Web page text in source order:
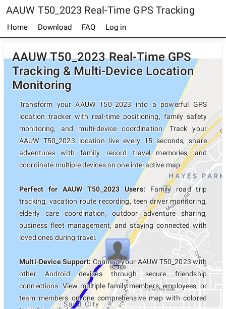
AAUW T50_2023 Real-Time GPS Tracking
Home Download FAQ Log in
AAUW T50_2023 Real-Time GPS
Tracking & Multi-Device Location
Monitoring
Transform your AAUW T50_2023 into a powerful GPS
location tracker with real-time positioning, family safety
monitoring, and multi-device coordination. Track your
AAUW T50_2023 location live every 15 seconds, share
adventures with family, record travel memories, and
coordinate multiple devices on one interactive map.
Perfect for AAUW T50_2023 Users: Family road trip
tracking, vacation route recording, teen driver monitoring,
elderly care coordination, outdoor adventure sharing,
business fleet management, and staying connected with
loved ones during travel.
Multi-Device Support: Connect your AAUW T50_2023 with
other Android devices through secure friendship
connections. View multiple family members, employees, or
team members on one comprehensive map with colored